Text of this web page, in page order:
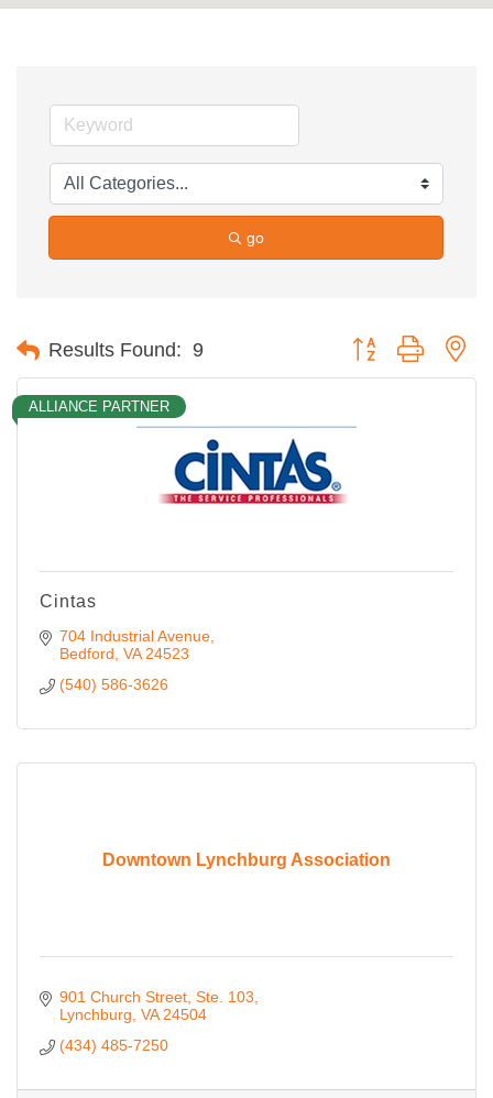
go
Results Found: 9 Button group with
ALLIANCE PARTNER
Cintas
704 Industrial Avenue
Bedford VA 24523
(540) 586-3626
Downtown Lynchburg Association
901 Church Street Ste. 103
Lynchburg VA 24504
(434) 485-7250